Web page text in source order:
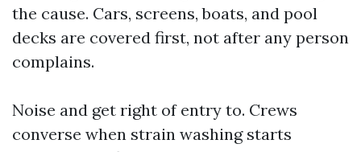
the cause. Cars, screens, boats, and pool
decks are covered first, not after any person
complains.
Noise and get right of entry to. Crews
converse when strain washing starts